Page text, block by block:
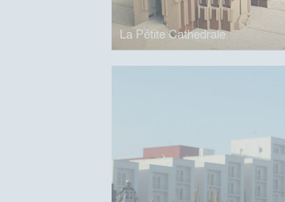
La Pétite Cathedrale